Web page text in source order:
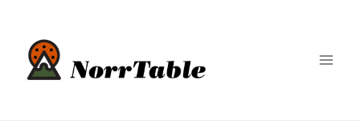
content